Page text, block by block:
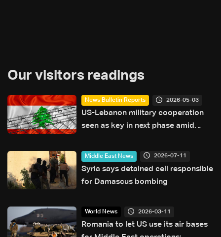
Our visitors readings
News Bulletin Reports 2026-05-03
US-Lebanon military cooperation
seen as key in next phase amid
Middle East News 2026-07-11
Syria says detained cell responsible
for Damascus bombing
World News 2026-03-11
Romania to let US use its air bases